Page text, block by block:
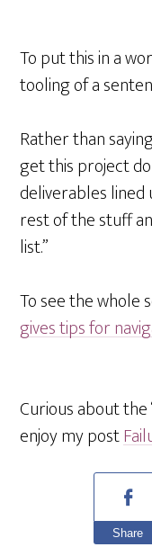
To put this in a
tooling of a
Rather than
get this project
deliverables
rest of the stuff
list.”
To see the whole
gives tips for
Curious about
enjoy my post
Share